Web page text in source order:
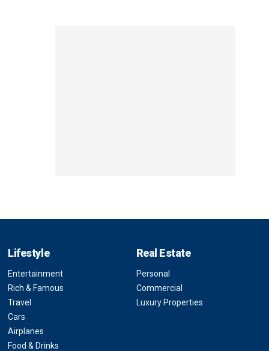
Lifestyle
Entertainment
Rich & Famous
Travel
Cars
Airplanes
Food & Drinks
Real Estate
Personal
Commercial
Luxury Properties